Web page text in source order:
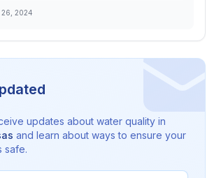
26, 2024
updates about water quality in
and learn about ways to ensure your
safe.